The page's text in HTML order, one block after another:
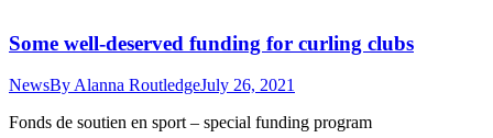
Some well-deserved funding for curling clubs
NewsBy Alanna RoutledgeJuly 26, 2021
Fonds de soutien en sport – special funding program